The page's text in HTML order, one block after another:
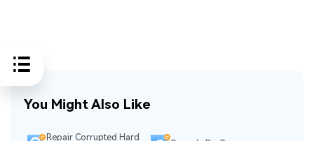
You Might Also Like
Repair Corrupted Hard